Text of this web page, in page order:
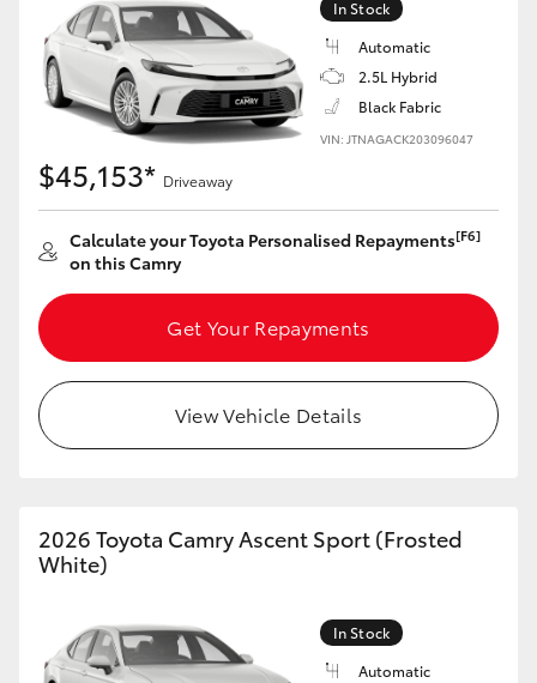
Upcoming
HiLux GVM Upgrade Option
Our Stock
Toyota Warranty Advantage
In Stock
Automatic
2.5L Hybrid
Black Fabric
VIN: JTNAGACK203096047
$45,153* Driveaway
Calculate your Toyota Personalised Repayments[F6]
on this Camry
Get Your Repayments
View Vehicle Details
2026 Toyota Camry Ascent Sport (Frosted
White)
In Stock
Automatic